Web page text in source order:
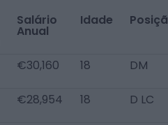
Salário
Anual
Idade
€30,160 18 DM
€28,954 18 D LC